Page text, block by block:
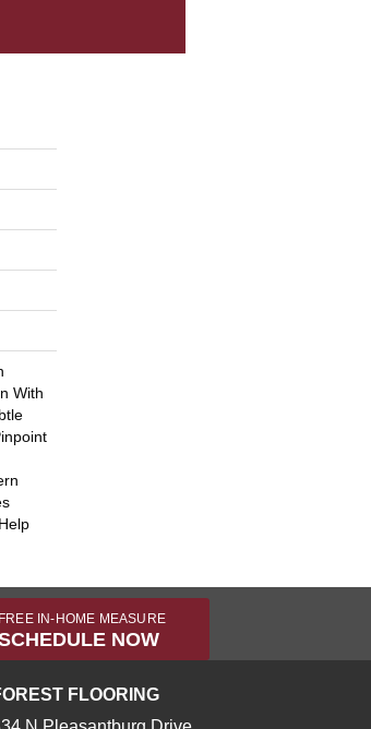
With
FREE IN-HOME MEASURE
NOW
FLOORING